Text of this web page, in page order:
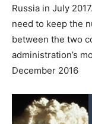
Russia in July
need to keep the
between the two
administration’s
December 2016